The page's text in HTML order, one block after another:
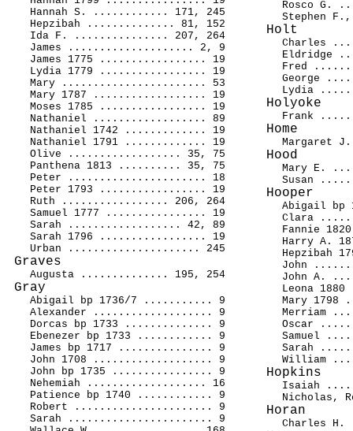
Hannah S. ............ 171, 245
Hepzibah .............. 81, 152
Ida F. ............... 207, 264
James .................... 2, 9
James 1775 ................. 19
Lydia 1779 ................. 19
Mary ....................... 53
Mary 1787 .................. 19
Moses 1785 ................. 19
Nathaniel .................. 89
Nathaniel 1742 ............. 19
Nathaniel 1791 ............. 19
Olive .................. 35, 75
Panthena 1813 .......... 35, 75
Peter ...................... 18
Peter 1793 ................. 19
Ruth ................. 206, 264
Samuel 1777 ................ 19
Sarah .................. 42, 89
Sarah 1796 ................. 19
Urban ..................... 245
Graves
Augusta .............. 195, 254
Gray
Abigail bp 1736/7 ........... 9
Alexander ................... 9
Dorcas bp 1733 .............. 9
Ebenezer bp 1733 ............ 9
James bp 1717 ............... 9
John 1708 ................... 9
John bp 1735 ................ 9
Nehemiah ................... 16
Patience bp 1740 ............ 9
Robert ...................... 9
Sarah ....................... 9
Rosco
Stephen
Holt
Charles
Eldridge
Fred
George
Lydia
Holyoke
Frank
Home
Hood
Mary E.
Susan
Hooper
Abigail
Clara
Fannie
Harry A.
John
John A.
Leona
Mary
Merriam
Oscar
Samuel
Sarah
William
Hopkins
Isaiah
Nicholas,
Horan
Charles